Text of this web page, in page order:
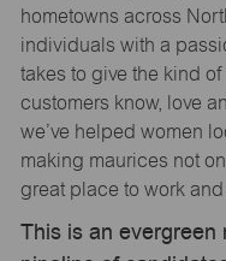
hometowns across
individuals with a
takes to give the kind
customers know, love
we’ve helped women
making maurices not
great place to work
This is an evergreen